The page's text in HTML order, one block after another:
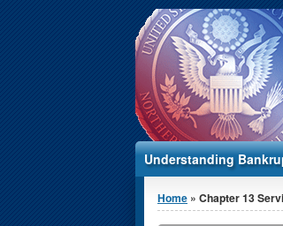
Understanding
You are here
Home » Chapter 13